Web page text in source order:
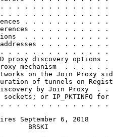
. . . . . . . . . . . . .
. . . . . . . . . . . . .
. . . . . . . . . . .
. . . . . . . . . .
. . . . . . . . . . .
. . . . . . . . .
. . . . . . . . . . . . .
proxy discovery options .
mechanism  . . . . . .
on the Join Proxy
of tunnels on
by Join Proxy  . .
sockets; or IP_PKTINFO for
. . . . . . . . . . . . .
September 6, 2018
BRSKI